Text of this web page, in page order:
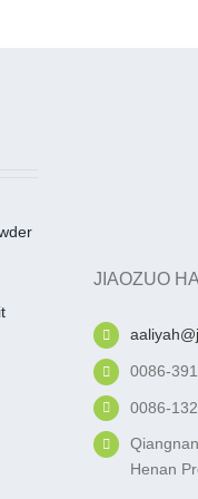
JIAOZUO
0086-
0086-
Henan